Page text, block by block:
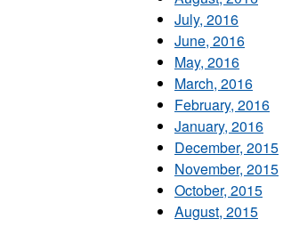
July, 2016
June, 2016
May, 2016
March, 2016
February, 2016
January, 2016
December, 2015
November, 2015
October, 2015
August, 2015